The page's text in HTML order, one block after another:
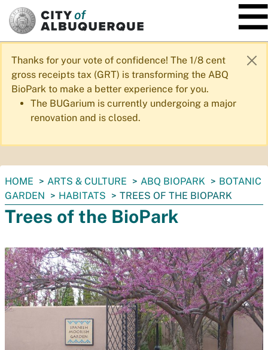
SKIP TO MAIN CONTENT
Thanks for your vote of confidence! The 1/8 cent
gross receipts tax (GRT) is transforming the ABQ
BioPark to make a better experience for you.
The BUGarium is currently undergoing a major
renovation and is closed.
You
are
here:
HOME ARTS & CULTURE ABQ BIOPARK
BOTANIC
GARDEN
HABITATS TREES OF THE BIOPARK
Trees of the BioPark